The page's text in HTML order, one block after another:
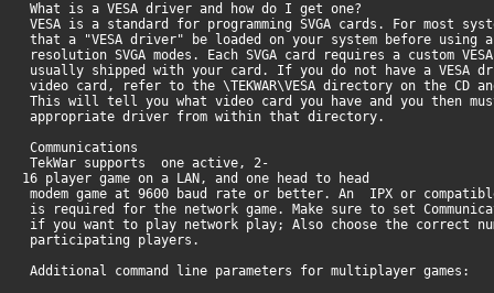
What is a VESA driver and how do I get one?
VESA is a standard for programming SVGA cards. For most
that a "VESA driver" be loaded on your system before using
resolution SVGA modes. Each SVGA card requires a custom
usually shipped with your card. If you do not have a VESA
video card, refer to the \TEKWAR\VESA directory on the CD
This will tell you what video card you have and you then
appropriate driver from within that directory.
Communications
TekWar supports one active, 2-
16 player game on a LAN, and one head to head
modem game at 9600 baud rate or better. An IPX or
is required for the network game. Make sure to set
if you want to play network play; Also choose the correct
participating players.
Additional command line parameters for multiplayer games: